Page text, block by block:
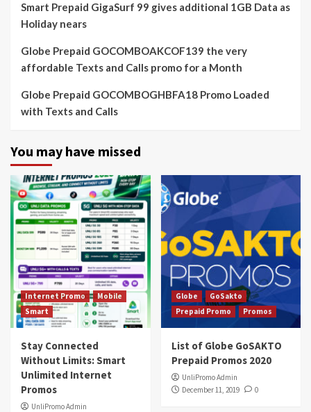
Smart Prepaid GigaSurf 99 gives additional 1GB Data as
Holiday nears
Globe Prepaid GOCOMBOAKCOF139 the very
affordable Texts and Calls promo for a Month
Globe Prepaid GOCOMBOGHBFA18 Promo Loaded
with Texts and Calls
You may have missed
Internet Promo
Mobile
Smart
Stay Connected
Without Limits: Smart
Unlimited Internet
Promos
UnliPromo Admin
Globe
GoSakto
Prepaid Promo
Promos
List of Globe GoSAKTO
Prepaid Promos 2020
UnliPromo Admin
December 11, 2019
0